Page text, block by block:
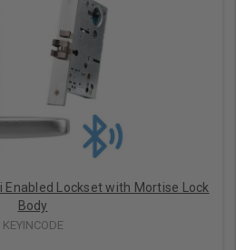
to Cart
Enabled Lockset with Mortise Lock
Body
KEYINCODE